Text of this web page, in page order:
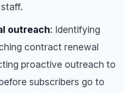
outreach: Identifying
contract renewal
proactive outreach to
subscribers go to